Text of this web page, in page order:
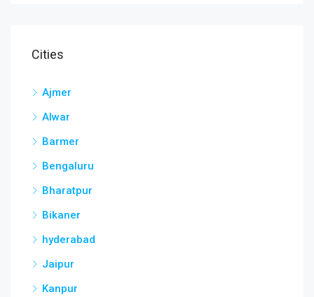
Cities
Ajmer
Alwar
Barmer
Bengaluru
Bharatpur
Bikaner
hyderabad
Jaipur
Kanpur